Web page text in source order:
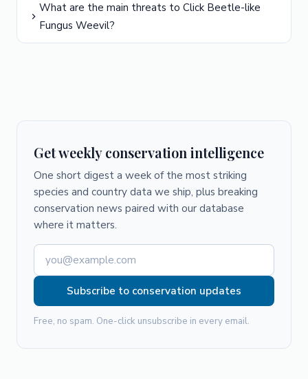
What are the main threats to Click Beetle-like
Fungus Weevil?
Get weekly conservation intelligence
One short digest a week of the most striking
species and country data we ship, plus breaking
conservation news paired with our database
where it matters.
Subscribe to conservation updates
Free, no spam. One-click unsubscribe in every email.